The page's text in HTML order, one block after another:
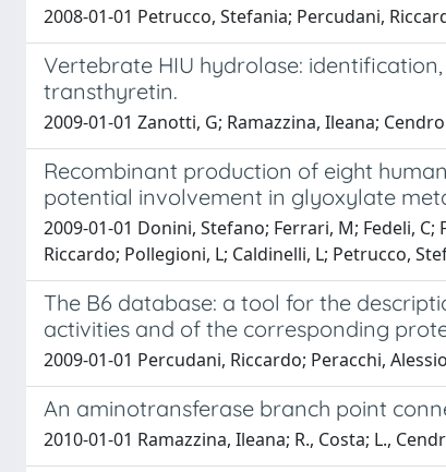
2008-01-01 Petrucco, Stefania; Percudani,
Vertebrate HIU hydrolase:
transthyretin.
2009-01-01 Zanotti, G; Ramazzina, Ileana;
Recombinant production of eight
potential involvement in glyoxylate
2009-01-01 Donini, Stefano; Ferrari, M; Fedeli,
Riccardo; Pollegioni, L; Caldinelli, L; Petrucco,
The B6 database: a tool for the
activities and of the corresponding
2009-01-01 Percudani, Riccardo; Peracchi, Alessio
An aminotransferase branch point
2010-01-01 Ramazzina, Ileana; R., Costa; L.,